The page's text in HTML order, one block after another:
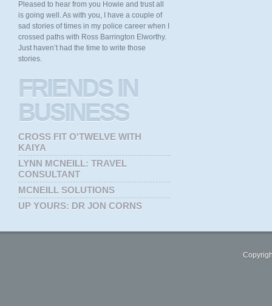
Pleased to hear from you Howie and trust all
is going well. As with you, I have a couple of
sad stories of times in my police career when I
crossed paths with Ross Barrington Elworthy.
Just haven’t had the time to write those
stories.
FRIENDSIN
BUSINESS
CROSS FIT O'TWELVE WITH
KAIYA
LYNN MCNEILL: TRAVEL
CONSULTANT
MCNEILL SOLUTIONS
UP YOURS: DR JON CORNS